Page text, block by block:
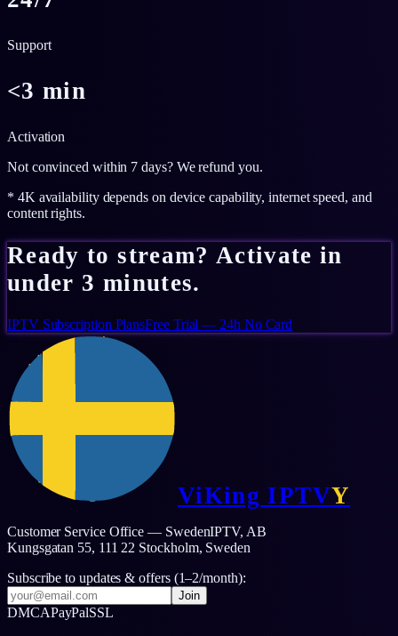
Support
<3 min
Activation
Not convinced within 7 days? We refund you.
* 4K availability depends on device capability, internet speed, and
content rights.
Ready to stream? Activate in
under 3 minutes.
IPTV Subscription PlansFree Trial — 24h No Card
ViKing IPTVY
Customer Service Office — SwedenIPTV, AB
Kungsgatan 55, 111 22 Stockholm, Sweden
Subscribe to updates & offers (1–2/month):
Join
DMCAPayPalSSL